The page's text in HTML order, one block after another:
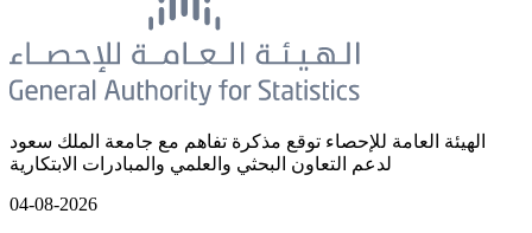
الهيئة العامة للإحصاء توقع مذكرة تفاهم مع جامعة الملك سعود
لدعم التعاون البحثي والعلمي والمبادرات الابتكارية
04-08-2026